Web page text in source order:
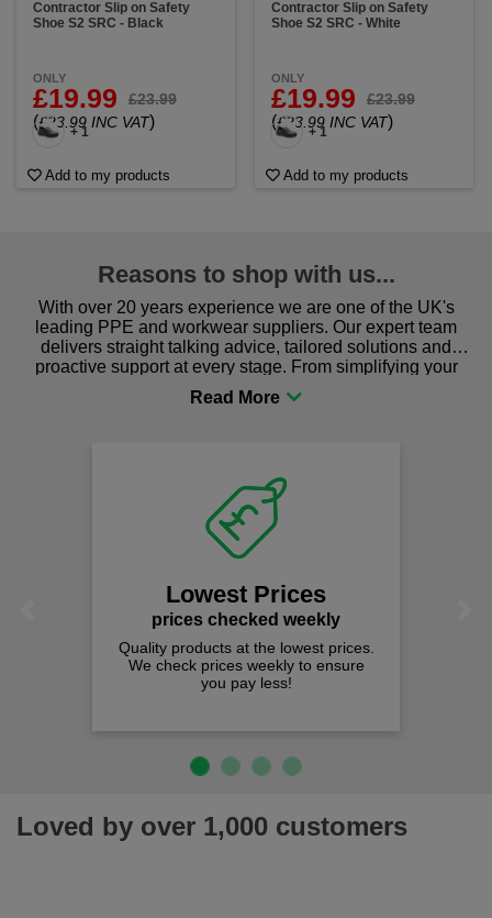
Contractor Slip on Safety
Shoe S2 SRC - Black
ONLY
£19.99 £23.99
(£23.99 INC VAT)
+ 1
Add to my products
Contractor Slip on Safety
Shoe S2 SRC - White
ONLY
£19.99 £23.99
(£23.99 INC VAT)
+ 1
Add to my products
Reasons to shop with us...
With over 20 years experience we are one of the UK's
leading PPE and workwear suppliers. Our expert team
delivers straight talking advice, tailored solutions and
proactive support at every stage. From simplifying your
procurement to sourcing the right gear for safety and
comfort you can be sure you are in the right place!
Lowest Prices
prices checked weekly
Quality products at the lowest prices.
We check prices weekly to ensure
you pay less!
Loved by over 1,000 customers